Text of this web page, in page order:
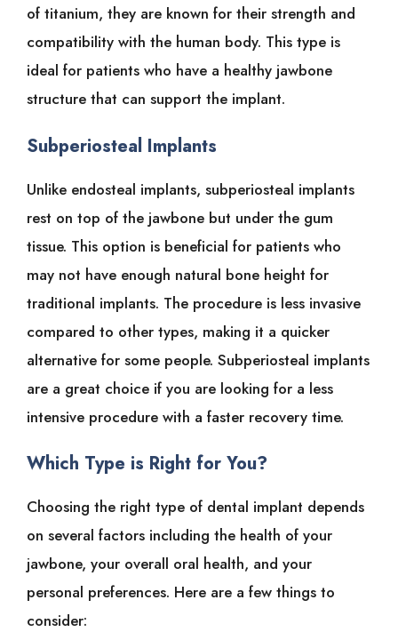
of titanium, they are known for their strength and
compatibility with the human body. This type is
ideal for patients who have a healthy jawbone
structure that can support the implant.
Subperiosteal Implants
Unlike endosteal implants, subperiosteal implants
rest on top of the jawbone but under the gum
tissue. This option is beneficial for patients who
may not have enough natural bone height for
traditional implants. The procedure is less invasive
compared to other types, making it a quicker
alternative for some people. Subperiosteal implants
are a great choice if you are looking for a less
intensive procedure with a faster recovery time.
Which Type is Right for You?
Choosing the right type of dental implant depends
on several factors including the health of your
jawbone, your overall oral health, and your
personal preferences. Here are a few things to
consider: